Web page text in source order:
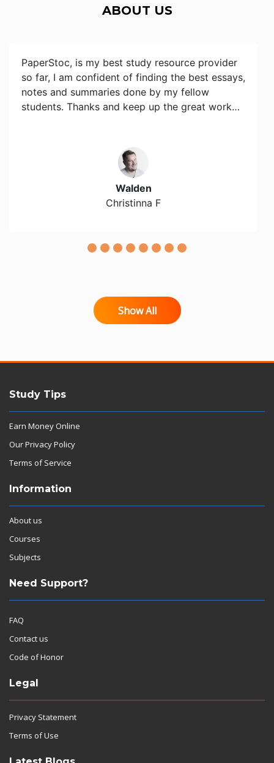
ABOUT US
PaperStoc, is my best study resource provider
so far, I am confident of finding the best essays,
notes and summaries done by my fellow
students. Thanks and keep up the great work…
Walden
Christinna F
Show All
Study Tips
Earn Money Online
Our Privacy Policy
Terms of Service
Information
About us
Courses
Subjects
Need Support?
FAQ
Contact us
Code of Honor
Legal
Privacy Statement
Terms of Use